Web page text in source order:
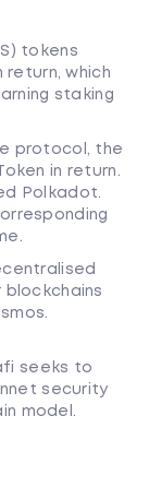
tokens
return, which
staking
protocol, the
in return.
Polkadot.
blockchains
seeks to
security
model.